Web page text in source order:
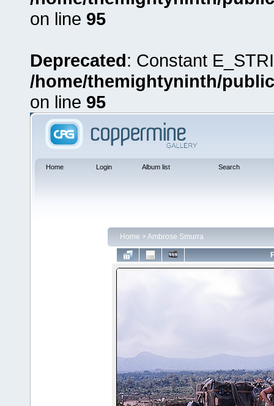
on line 95
Deprecated: Constant
/home/themightyninth/
on line 95
Home Login Album list Search
Home >Ambrose Smurra